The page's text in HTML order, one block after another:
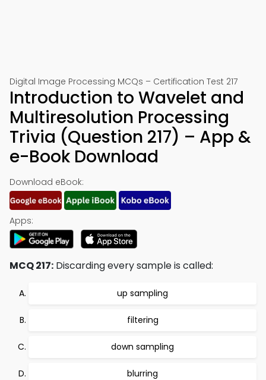
Digital Image Processing MCQs – Certification Test 217
Introduction to Wavelet and
Multiresolution Processing
Trivia (Question 217) – App &
e-Book Download
Download eBook:
Apps:
MCQ 217: Discarding every sample is called:
up sampling
filtering
down sampling
blurring